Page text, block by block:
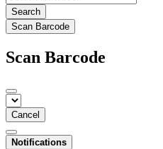
Search
Scan Barcode
Scan Barcode
Cancel
Notifications